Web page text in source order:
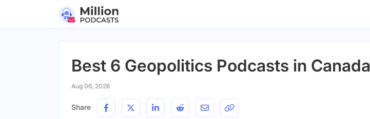
Best 6 Geopolitics Podcasts in Canada
Aug 06, 2026
Share